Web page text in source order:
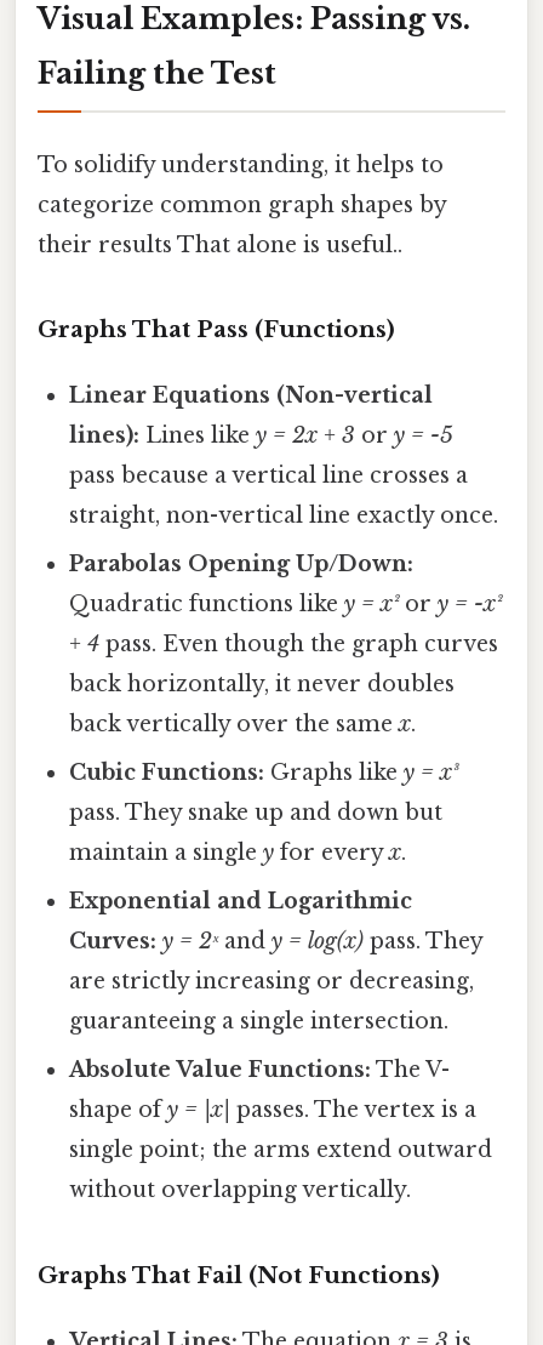
Visual Examples: Passing vs.
Failing the Test
To solidify understanding, it helps to
categorize common graph shapes by
their results That alone is useful..
Graphs That Pass (Functions)
Linear Equations (Non-vertical
lines): Lines likey = 2x + 3 ory = -5
pass because a vertical line crosses a
straight, non-vertical line exactly once.
Parabolas Opening Up/Down:
Quadratic functions likey = x²ory = -x²
+ 4 pass. Even though the graph curves
back horizontally, it never doubles
back vertically over the samex.
Cubic Functions: Graphs likey = x³
pass. They snake up and down but
maintain a singley for everyx.
Exponential and Logarithmic
Curves: y = 2ˣandy = log(x) pass. They
are strictly increasing or decreasing,
guaranteeing a single intersection.
Absolute Value Functions: The V-
shape ofy = |x| passes. The vertex is a
single point; the arms extend outward
without overlapping vertically.
Graphs That Fail (Not Functions)